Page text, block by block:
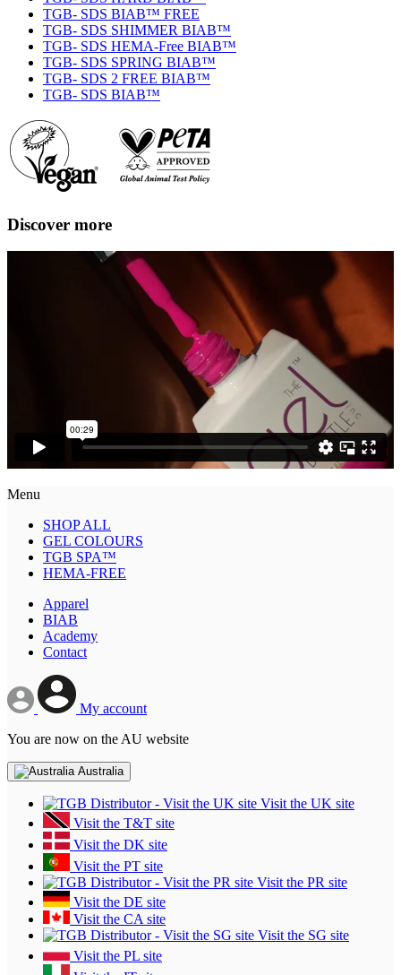
TGB- SDS BIAB™ FREE
TGB- SDS SHIMMER BIAB™
TGB- SDS HEMA-Free BIAB™
TGB- SDS SPRING BIAB™
TGB- SDS 2 FREE BIAB™
TGB- SDS BIAB™
Discover more
Menu
SHOP ALL
GEL COLOURS
TGB SPA™
HEMA-FREE
Apparel
BIAB
Academy
Contact
My account
You are now on the AU website
Australia
Visit the UK site
Visit the T&T site
Visit the DK site
Visit the PT site
Visit the PR site
Visit the DE site
Visit the CA site
Visit the SG site
Visit the PL site